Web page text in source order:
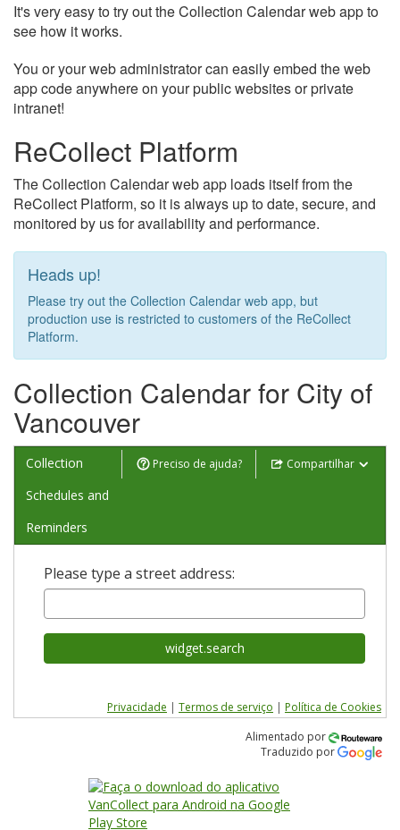
It's very easy to try out the Collection Calendar web app to
see how it works.
You or your web administrator can easily embed the web
app code anywhere on your public websites or private
intranet!
ReCollect Platform
The Collection Calendar web app loads itself from the
ReCollect Platform, so it is always up to date, secure, and
monitored by us for availability and performance.
Heads up!
Please try out the Collection Calendar web app, but
production use is restricted to customers of the ReCollect
Platform.
Collection Calendar for City of
Vancouver
Preciso de ajuda? Compartilhar
Collection
Schedules and
Reminders
Please type a street address:
widget.search
Privacidade | Termos de serviço | Política de Cookies
Alimentado por
Traduzido por